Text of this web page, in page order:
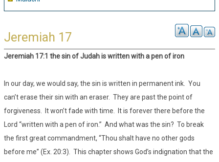
Jeremiah 17
Jeremiah 17:1 the sin of Judah is written with a pen of iron
In our day, we would say, the sin is written in permanent ink. You
can’t erase their sin with an eraser. They are past the point of
forgiveness. It won’t fade with time. It is forever there before the
Lord “written with a pen of iron.” And what was the sin? To break
the first great commandment, “Thou shalt have no other gods
before me” (Ex. 20:3). This chapter shows God’s indignation that the